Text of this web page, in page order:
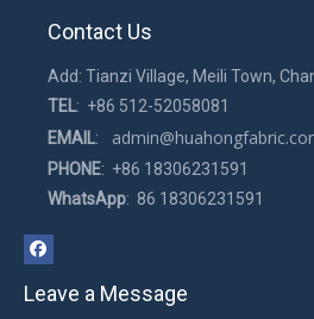
Contact Us
Add: Tianzi Village, Meili Town,
TEL: +86 512-52058081
EMAIL:
PHONE: +86 18306231591
WhatsApp: 86 18306231591
Leave a Message